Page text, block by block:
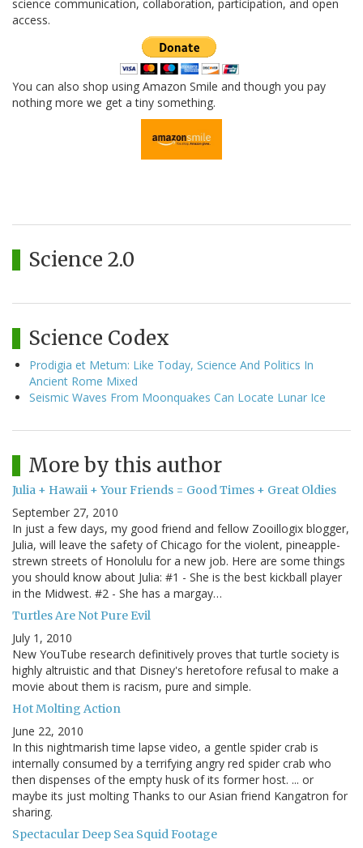
science communication, collaboration, participation, and open
access.
You can also shop using Amazon Smile and though you pay
nothing more we get a tiny something.
Science 2.0
Science Codex
Prodigia et Metum: Like Today, Science And Politics In
Ancient Rome Mixed
Seismic Waves From Moonquakes Can Locate Lunar Ice
More by this author
Julia + Hawaii + Your Friends = Good Times + Great Oldies
September 27, 2010
In just a few days, my good friend and fellow Zooillogix blogger,
Julia, will leave the safety of Chicago for the violent, pineapple-
strewn streets of Honolulu for a new job. Here are some things
you should know about Julia: #1 - She is the best kickball player
in the Midwest. #2 - She has a margay…
Turtles Are Not Pure Evil
July 1, 2010
New YouTube research definitively proves that turtle society is
highly altruistic and that Disney's heretofore refusal to make a
movie about them is racism, pure and simple.
Hot Molting Action
June 22, 2010
In this nightmarish time lapse video, a gentle spider crab is
internally consumed by a terrifying angry red spider crab who
then dispenses of the empty husk of its former host. ... or
maybe its just molting Thanks to our Asian friend Kangatron for
sharing.
Spectacular Deep Sea Squid Footage